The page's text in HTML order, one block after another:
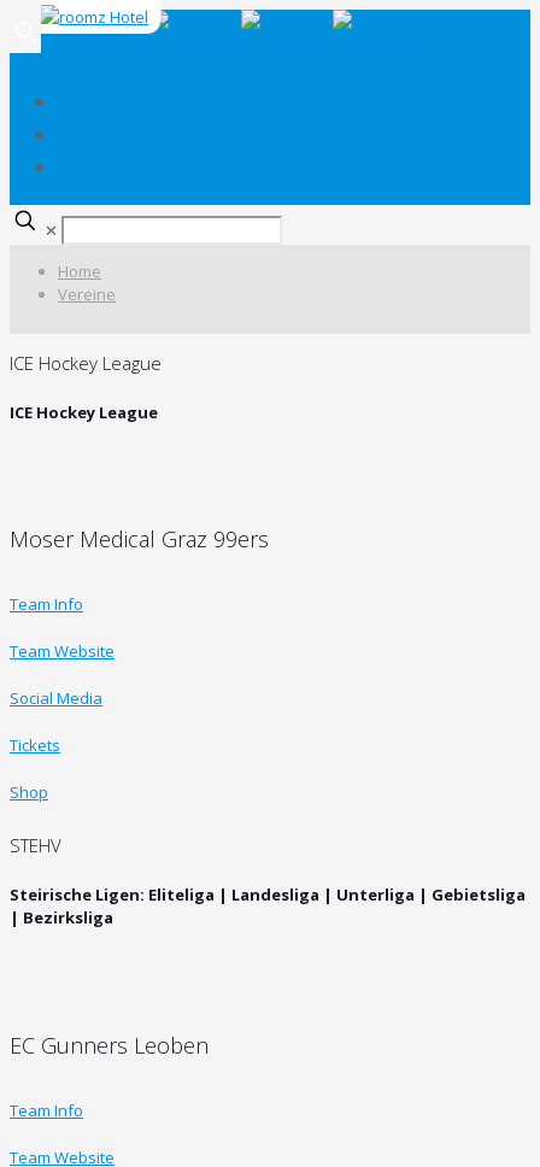
✕
Home
Vereine
ICE Hockey League
ICE Hockey League
Moser Medical Graz 99ers
Team Info
Team Website
Social Media
Tickets
Shop
STEHV
Steirische Ligen: Eliteliga | Landesliga | Unterliga | Gebietsliga
| Bezirksliga
EC Gunners Leoben
Team Info
Team Website